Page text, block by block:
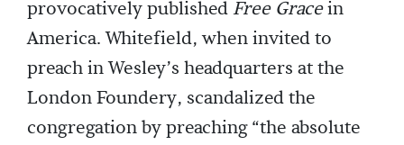
provocatively publishedFree Gracein
America. Whitefield, when invited to
preach in Wesley’s headquarters at the
London Foundery, scandalized the
congregation by preaching “the absolute